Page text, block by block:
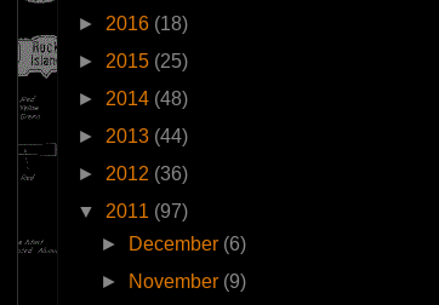
► 2016 (18)
► 2015 (25)
► 2014 (48)
► 2013 (44)
► 2012 (36)
▼ 2011 (97)
►
December (6)
►
November (9)